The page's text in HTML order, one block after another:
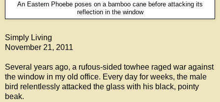
An Eastern Phoebe poses on a bamboo cane before attacking its
reflection in the window
Simply Living
November 21, 2011
Several years ago, a rufous-sided towhee raged war against
the window in my old office. Every day for weeks, the male
bird relentlessly attacked the glass with his black, pointy
beak.